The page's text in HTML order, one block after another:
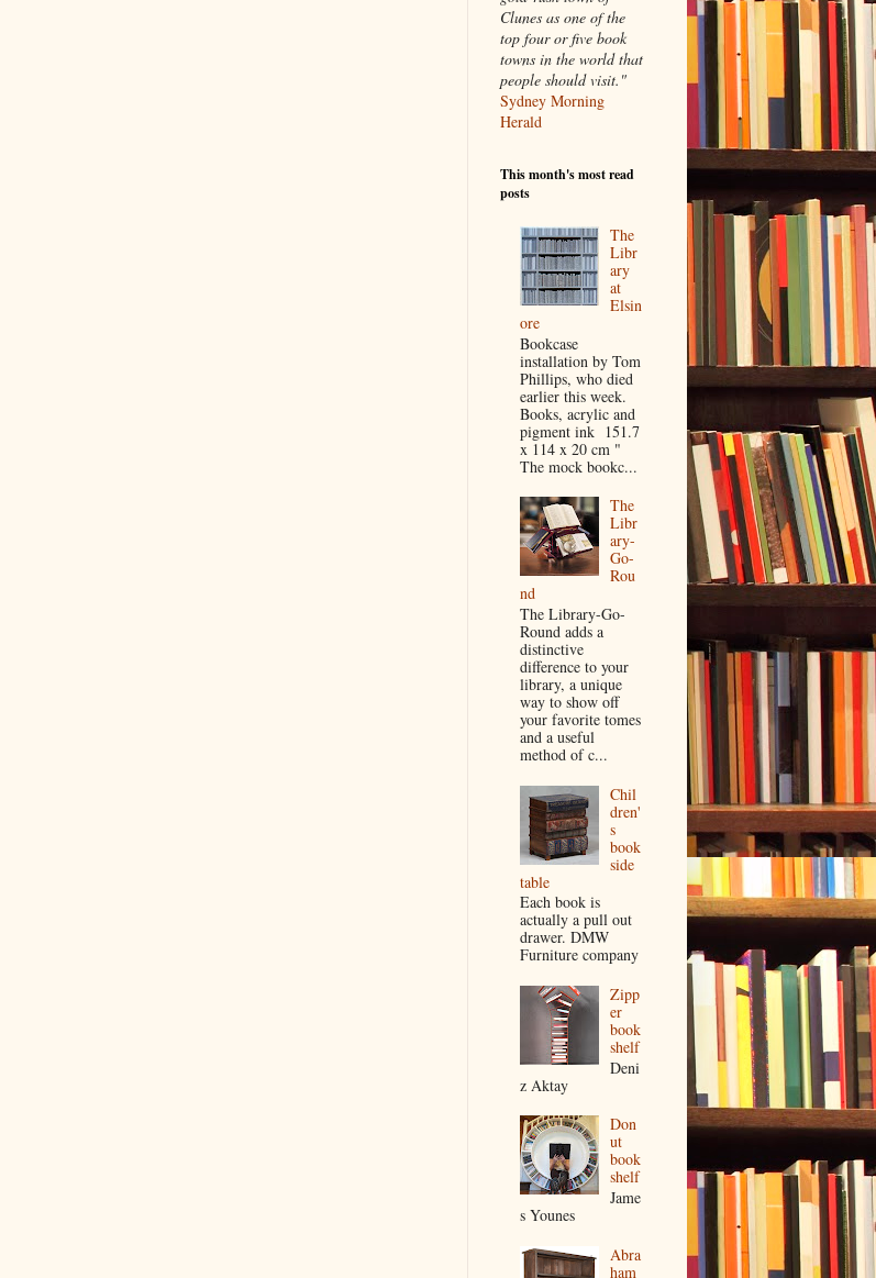
Clunes as one of the
top four or five book
towns in the world that
people should visit."
Sydney Morning
Herald
This month's most read
posts
The
Libr
ary
at
Elsin
ore
Bookcase
installation by Tom
Phillips, who died
earlier this week.
Books, acrylic and
pigment ink 151.7
x 114 x 20 cm "
The mock bookc...
The
Libr
ary-
Go-
Rou
nd
The Library-Go-
Round adds a
distinctive
difference to your
library, a unique
way to show off
your favorite tomes
and a useful
method of c...
Chil
dren'
s
book
side
table
Each book is
actually a pull out
drawer. DMW
Furniture company
Zipp
er
book
shelf
Deni
z Aktay
Don
ut
book
shelf
Jame
s Younes
Abra
ham